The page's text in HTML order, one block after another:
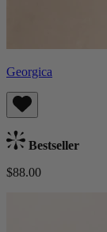
Georgica
Bestseller
$88.00